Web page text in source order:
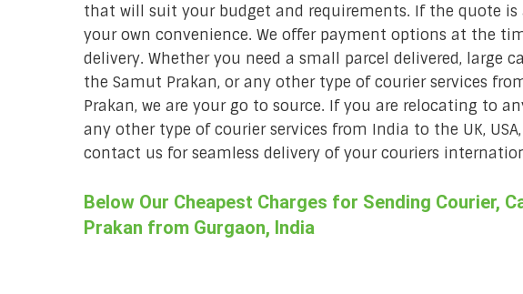
that will suit your budget and requirements. If the quote is
your own convenience. We offer payment options at the
delivery. Whether you need a small parcel delivered, large
the Samut Prakan, or any other type of courier services
Prakan, we are your go to source. If you are relocating to
any other type of courier services from India to the UK,
contact us for seamless delivery of your couriers
Below Our Cheapest Charges for Sending Courier,
Prakan from Gurgaon, India